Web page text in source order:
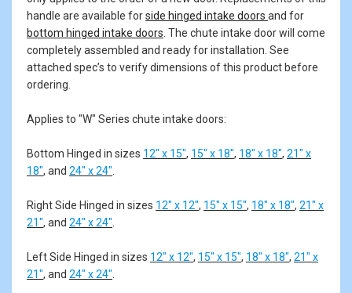
handle are available forside hinged intake doors and for
bottom hinged intake doors . The chute intake door will come
completely assembled and ready for installation. See
attached spec’s to verify dimensions of this product before
ordering.
Applies to "W" Series chute intake doors:
Bottom Hinged in sizes 12" x 15", 15" x 18", 18" x 18", 21" x
18", and 24" x 24"
Right Side Hinged in sizes 12" x 12", 15" x 15", 18" x 18", 21" x
21", and 24" x 24"
Left Side Hinged in sizes 12" x 12", 15" x 15", 18" x 18", 21" x
21", and 24" x 24"